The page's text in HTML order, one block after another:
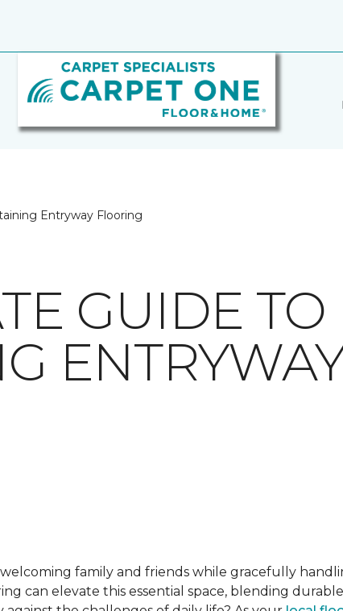
Entryway Flooring
GUIDE TO
family and friends while gracefully
can elevate this essential space, blending